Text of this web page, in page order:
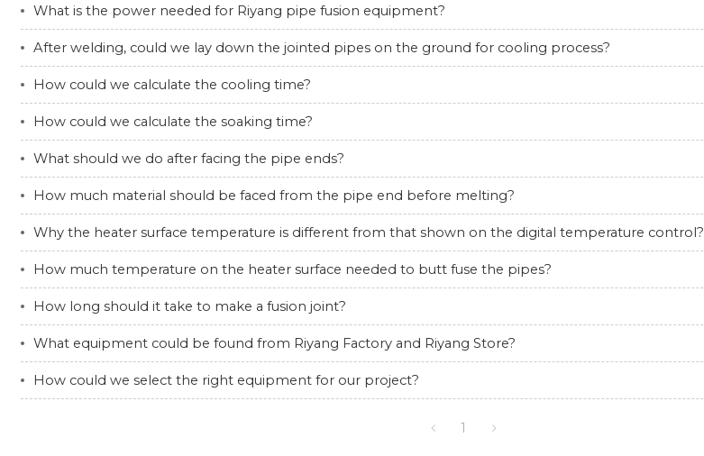
What is the power needed for Riyang pipe fusion equipment?
After welding, could we lay down the jointed pipes on the ground for cooling process?
How could we calculate the cooling time?
How could we calculate the soaking time?
What should we do after facing the pipe ends?
How much material should be faced from the pipe end before melting?
Why the heater surface temperature is different from that shown on the digital temperature control?
How much temperature on the heater surface needed to butt fuse the pipes?
How long should it take to make a fusion joint?
What equipment could be found from Riyang Factory and Riyang Store?
How could we select the right equipment for our project?
1